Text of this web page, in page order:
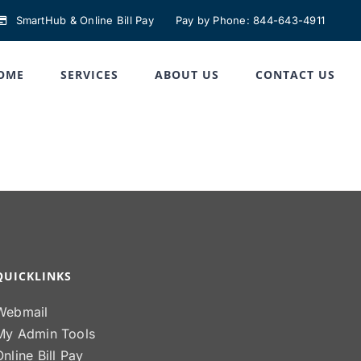
SmartHub & Online Bill Pay Pay by Phone: 844-643-4911
SERVICES ABOUT US CONTACT US
Admin Tools
Bill Pay